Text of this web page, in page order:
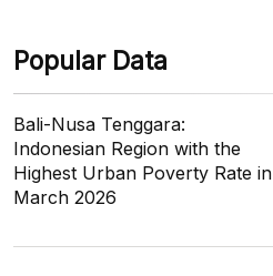
Popular Data
Bali-Nusa Tenggara:
Indonesian Region with the
Highest Urban Poverty Rate in
March 2026